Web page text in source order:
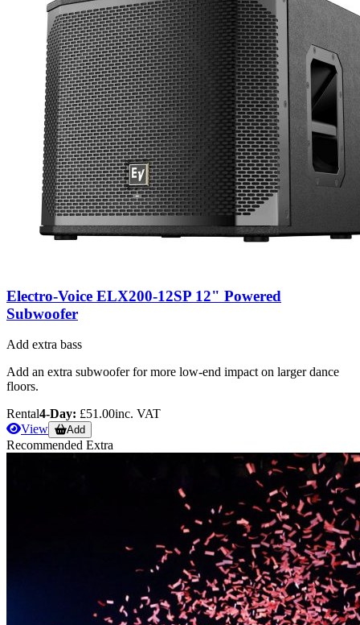
Electro-Voice ELX200-12SP 12" Powered
Subwoofer
Add extra bass
Add an extra subwoofer for more low-end impact on larger dance
floors.
Rental4-Day: £51.00inc. VAT
View
Add
Recommended Extra